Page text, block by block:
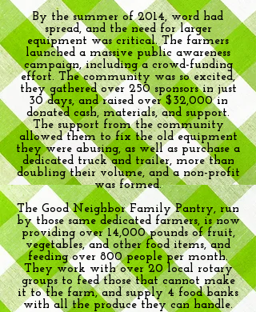
By the summer of 2014, word had
spread, and the need for larger
equipment was critical. The farmers
launched a massive public awareness
campaign, including a crowd-funding
effort. The community was so excited,
they gathered over 250 sponsors in just
30 days, and raised over $32,000 in
donated cash, materials, and support.
The support from the community
allowed them to fix the old equipment
they were abusing, as well as purchase a
dedicated truck and trailer, more than
doubling their volume, and a non-profit
was formed.
The Good Neighbor Family Pantry, run
by those same dedicated farmers, is now
providing over 14,000 pounds of fruit,
vegetables, and other food items, and
feeding over 800 people per month.
They work with over 20 local rotary
groups to feed those that cannot make
it to the farm, and supply 4 food banks
with all the produce they can handle.